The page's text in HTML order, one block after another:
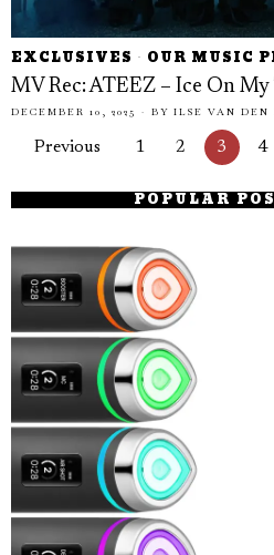
EXCLUSIVES · OUR MUSIC
MV Rec: ATEEZ – Ice On My
DECEMBER 10, 2025 BY ILSE VAN DEN
Previous 1 2 3 4
POPULAR